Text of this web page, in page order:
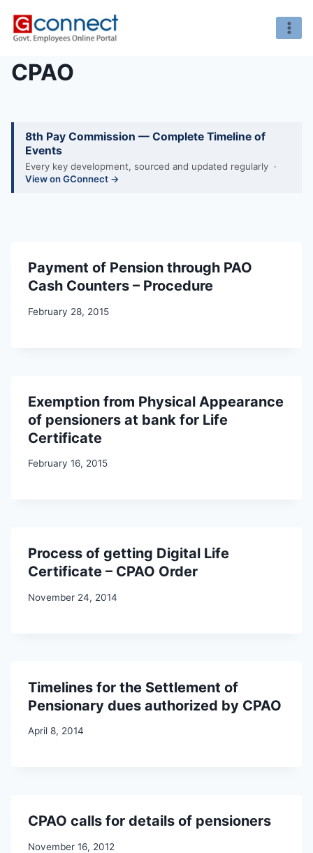
CPAO
8th Pay Commission — Complete Timeline of
Events
Every key development, sourced and updated regularly ·
View on GConnect →
Payment of Pension through PAO
Cash Counters – Procedure
February 28, 2015
Exemption from Physical Appearance
of pensioners at bank for Life
Certificate
February 16, 2015
Process of getting Digital Life
Certificate – CPAO Order
November 24, 2014
Timelines for the Settlement of
Pensionary dues authorized by CPAO
April 8, 2014
CPAO calls for details of pensioners
November 16, 2012